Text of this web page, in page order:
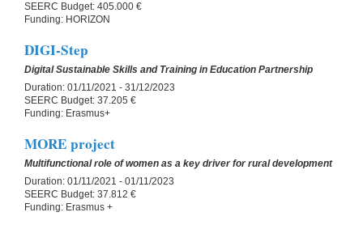
SEERC Budget: 405.000 €
Funding: HORIZON
DIGI-Step
Digital Sustainable Skills and Training in Education Partnership
Duration: 01/11/2021 - 31/12/2023
SEERC Budget: 37.205 €
Funding: Erasmus+
MORE project
Multifunctional role of women as a key driver for rural development
Duration: 01/11/2021 - 01/11/2023
SEERC Budget: 37.812 €
Funding: Erasmus +